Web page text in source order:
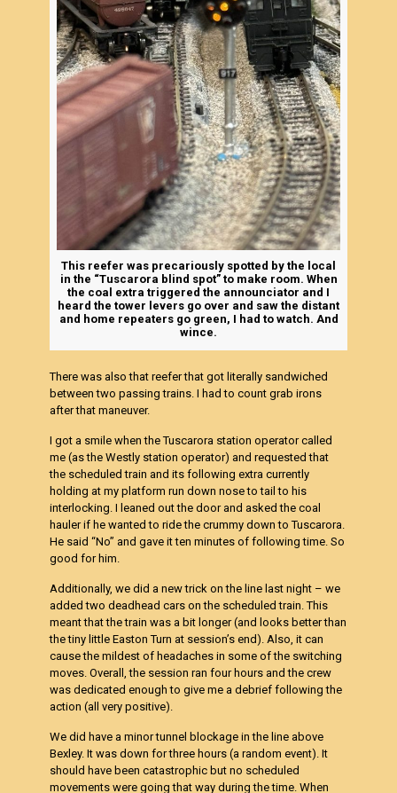
This reefer was precariously spotted by the local
in the “Tuscarora blind spot” to make room. When
the coal extra triggered the announciator and I
heard the tower levers go over and saw the distant
and home repeaters go green, I had to watch. And
wince.
There was also that reefer that got literally sandwiched
between two passing trains. I had to count grab irons
after that maneuver.
I got a smile when the Tuscarora station operator called
me (as the Westly station operator) and requested that
the scheduled train and its following extra currently
holding at my platform run down nose to tail to his
interlocking. I leaned out the door and asked the coal
hauler if he wanted to ride the crummy down to Tuscarora.
He said “No” and gave it ten minutes of following time. So
good for him.
Additionally, we did a new trick on the line last night – we
added two deadhead cars on the scheduled train. This
meant that the train was a bit longer (and looks better than
the tiny little Easton Turn at session’s end). Also, it can
cause the mildest of headaches in some of the switching
moves. Overall, the session ran four hours and the crew
was dedicated enough to give me a debrief following the
action (all very positive).
We did have a minor tunnel blockage in the line above
Bexley. It was down for three hours (a random event). It
should have been catastrophic but no scheduled
movements were going that way during the time. When